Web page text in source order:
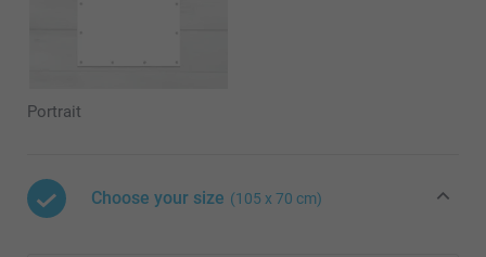
Portrait
Choose your size (105 x 70 cm)